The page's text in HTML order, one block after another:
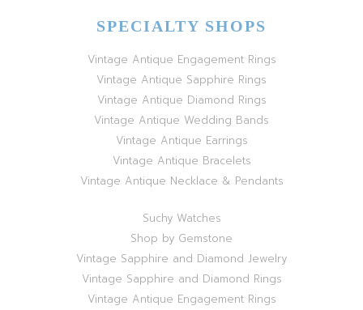
SPECIALTY SHOPS
Vintage Antique Engagement Rings
Vintage Antique Sapphire Rings
Vintage Antique Diamond Rings
Vintage Antique Wedding Bands
Vintage Antique Earrings
Vintage Antique Bracelets
Vintage Antique Necklace & Pendants
Suchy Watches
Shop by Gemstone
Vintage Sapphire and Diamond Jewelry
Vintage Sapphire and Diamond Rings
Vintage Antique Engagement Rings